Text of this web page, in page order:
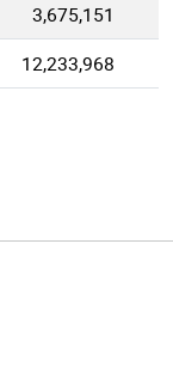
3,675,151
12,233,968